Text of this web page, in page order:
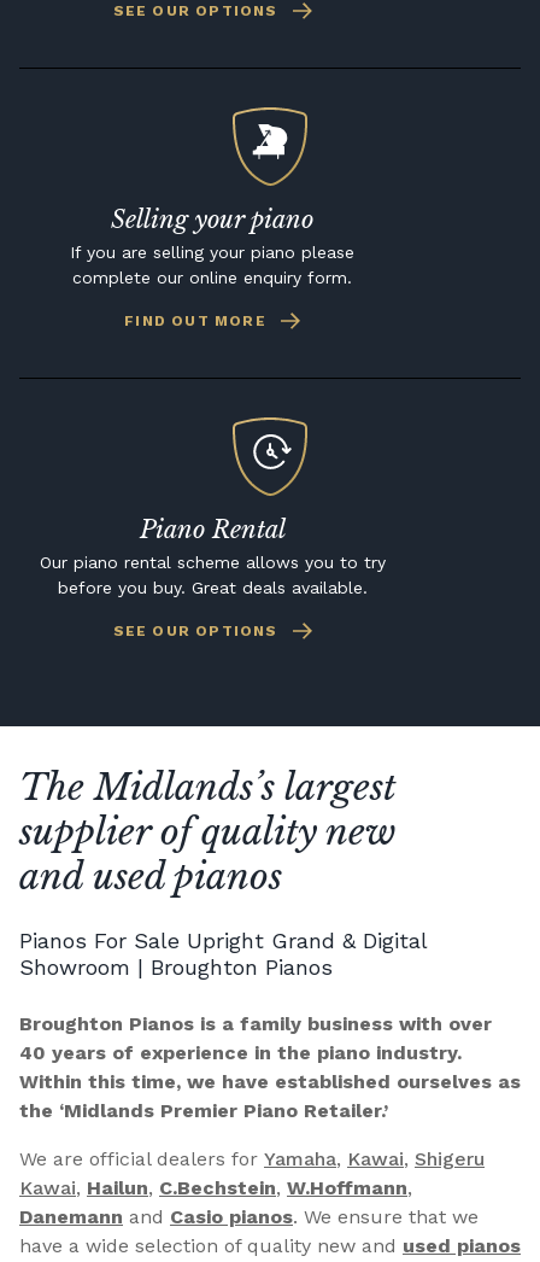
SEE OUR OPTIONS
Selling your piano
If you are selling your piano please
complete our online enquiry form.
FIND OUT MORE
Piano Rental
Our piano rental scheme allows you to try
before you buy. Great deals available.
SEE OUR OPTIONS
The Midlands’s largest
supplier of quality new
and used pianos
Pianos For Sale Upright Grand & Digital
Showroom | Broughton Pianos
Broughton Pianos is a family business with over
40 years of experience in the piano industry.
Within this time, we have established ourselves as
the ‘Midlands Premier Piano Retailer.’
We are official dealers for Yamaha, Kawai, Shigeru
Kawai, Hailun, C.Bechstein, W.Hoffmann,
Danemann and Casio pianos. We ensure that we
have a wide selection of quality new and used pianos